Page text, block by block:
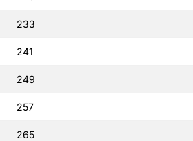
233
241
249
257
265